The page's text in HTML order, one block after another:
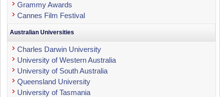
Grammy Awards
Cannes Film Festival
Australian Universities
Charles Darwin University
University of Western Australia
University of South Australia
Queensland University
University of Tasmania